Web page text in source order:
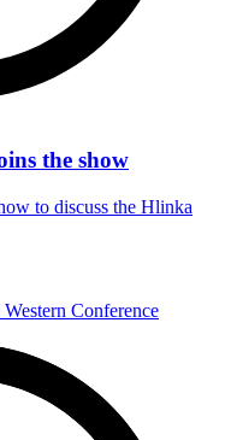
the show
to discuss the Hlinka